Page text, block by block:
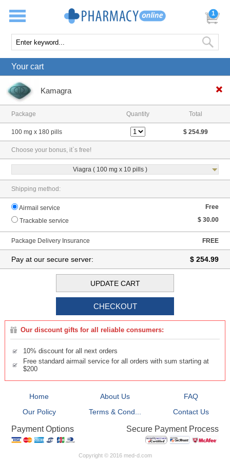
1
Your cart
Kamagra
Package Quantity Total
100 mg x 180 pills $ 254.99
Choose your bonus, it`s free!
Viagra ( 100 mg x 10 pills )
Shipping method:
Airmail service
Free
Trackable service
$ 30.00
Package Delivery Insurance FREE
Pay at our secure server: $ 254.99
Our discount gifts for all reliable consumers:
10% discount for all next orders
Free standard airmail service for all orders with sum starting at
$200
Home About Us
FAQ
Our Policy
Terms & Cond... Contact Us
Payment Options Secure Payment Process
Copyright © 2016 med-d.com